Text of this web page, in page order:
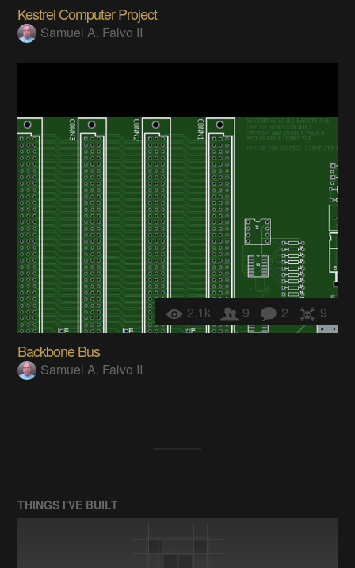
Kestrel Computer Project
Samuel A. Falvo II
2.1k 9 2 9
Backbone Bus
Samuel A. Falvo II
THINGS I'VE BUILT